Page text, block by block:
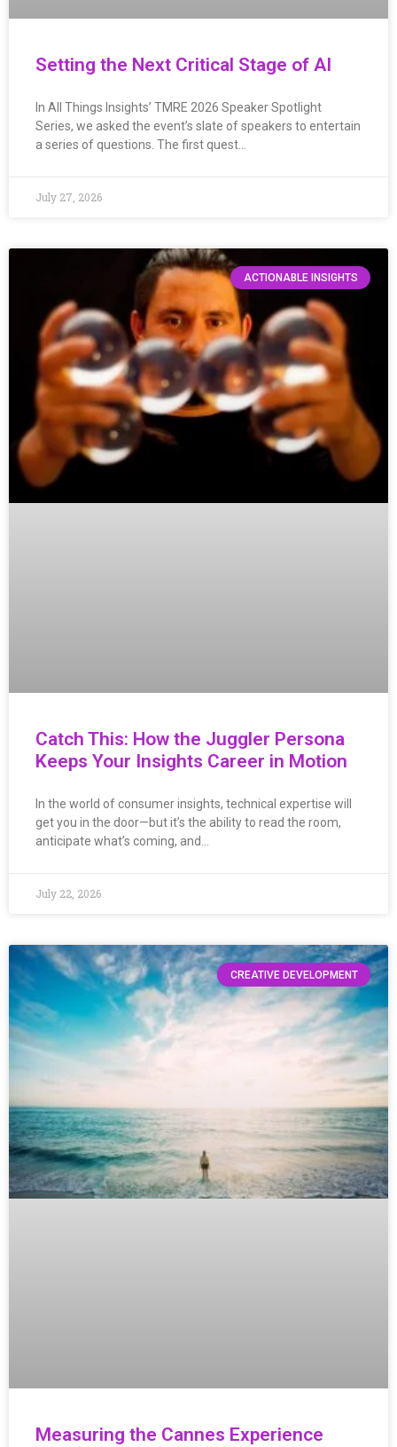
Setting the Next Critical Stage of AI
In All Things Insights’ TMRE 2026 Speaker Spotlight
Series, we asked the event’s slate of speakers to entertain
a series of questions. The first quest…
July 27, 2026
ACTIONABLE INSIGHTS
Catch This: How the Juggler Persona
Keeps Your Insights Career in Motion
In the world of consumer insights, technical expertise will
get you in the door—but it’s the ability to read the room,
anticipate what’s coming, and…
July 22, 2026
CREATIVE DEVELOPMENT
Measuring the Cannes Experience